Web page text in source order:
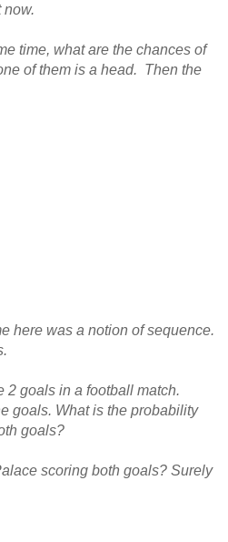
now.
time, what are the chances of
of them is a head. Then the
here was a notion of sequence.
2 goals in a football match.
goals. What is the probability
goals?
scoring both goals? Surely